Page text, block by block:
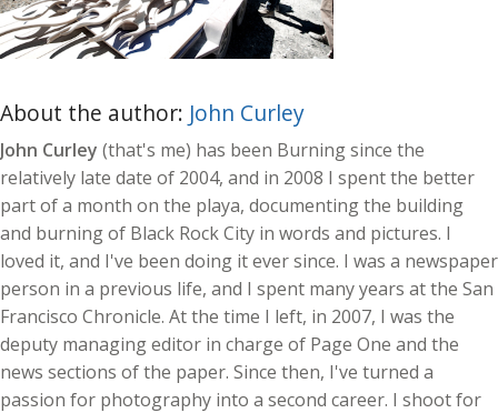
About the author: John Curley
John Curley (that's me) has been Burning since the
relatively late date of 2004, and in 2008 I spent the better
part of a month on the playa, documenting the building
and burning of Black Rock City in words and pictures. I
loved it, and I've been doing it ever since. I was a newspaper
person in a previous life, and I spent many years at the San
Francisco Chronicle. At the time I left, in 2007, I was the
deputy managing editor in charge of Page One and the
news sections of the paper. Since then, I've turned a
passion for photography into a second career. I shoot for